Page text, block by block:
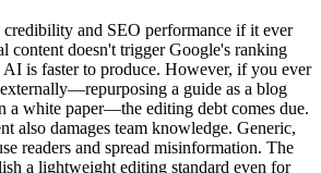
and SEO performance if it ever
content doesn't trigger Google's ranking
AI is faster to produce. However, if you ever
a guide as a blog
a white paper—the editing debt comes due.
also damages team knowledge. Generic,
readers and spread misinformation. The
a lightweight editing standard even for